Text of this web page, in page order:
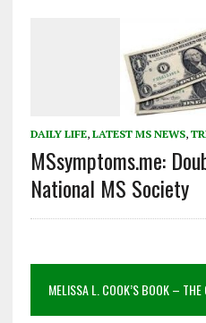
DAILY LIFE, LATEST MS NEWS,
MSsymptoms.me:
National MS Society
MELISSA L. COOK’S BOOK –